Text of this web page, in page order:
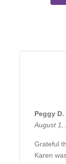
Peggy D.
August 1,
Grateful
Karen